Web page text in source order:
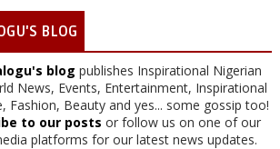
BLOG
blog publishes Inspirational Nigerian
News, Events, Entertainment, Inspirational
Fashion, Beauty and yes... some gossip too!
to our posts or follow us on one of our
platforms for our latest news updates.